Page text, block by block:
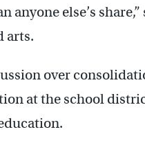
anyone else’s
arts.
over
at the school